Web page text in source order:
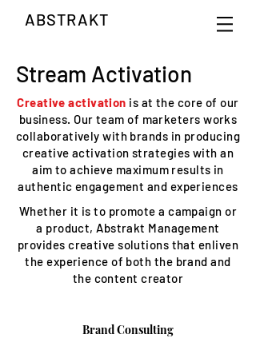
ABSTRAKT
Stream Activation
Creative activation is at the core of our
business. Our team of marketers works
collaboratively with brands in producing
creative activation strategies with an
aim to achieve maximum results in
authentic engagement and experiences
Whether it is to promote a campaign or
a product, Abstrakt Management
provides creative solutions that enliven
the experience of both the brand and
the content creator
Brand Consulting